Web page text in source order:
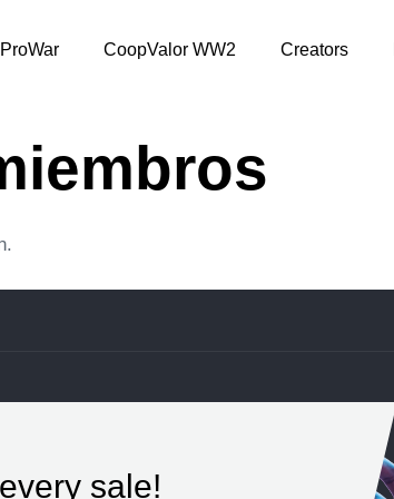
CoopValor WW2 Creators
sale!